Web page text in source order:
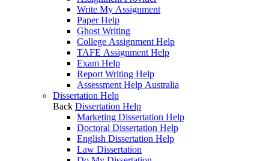
Write My Assignment
Paper Help
Ghost Writing
College Assignment Help
TAFE Assignment Help
Exam Help
Report Writing Help
Assessment Help Australia
Dissertation Help
Back Dissertation Help
Marketing Dissertation Help
Doctoral Dissertation Help
English Dissertation Help
Law Dissertation